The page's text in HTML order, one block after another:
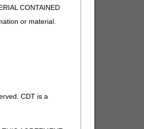
CONTAINED
or material.
CDT is a